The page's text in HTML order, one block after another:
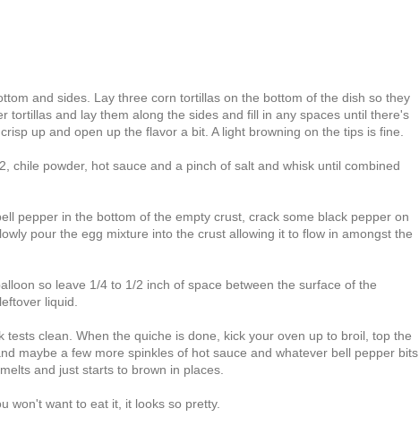
and sides. Lay three corn tortillas on the bottom of the dish so they
tortillas and lay them along the sides and fill in any spaces until there's
up and open up the flavor a bit. A light browning on the tips is fine.
chile powder, hot sauce and a pinch of salt and whisk until combined
pepper in the bottom of the empty crust, crack some black pepper on
pour the egg mixture into the crust allowing it to flow in amongst the
so leave 1/4 to 1/2 inch of space between the surface of the
liquid.
clean. When the quiche is done, kick your oven up to broil, top the
maybe a few more spinkles of hot sauce and whatever bell pepper bits
and just starts to brown in places.
won't want to eat it, it looks so pretty.